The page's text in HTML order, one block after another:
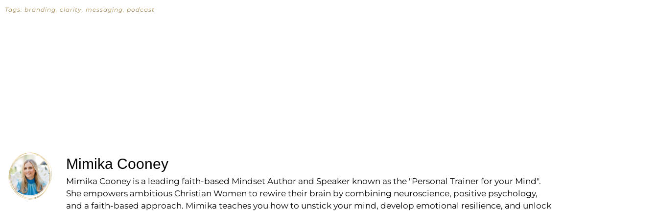
Tags: branding clarity messaging podcast
Mimika Cooney
Mimika Cooney is a leading faith-based Mindset Author and Speaker known as the "Personal Trainer for your Mind".
She empowers ambitious Christian Women to rewire their brain by combining neuroscience, positive psychology,
and a faith-based approach. Mimika teaches you how to unstick your mind, develop emotional resilience, and unlock